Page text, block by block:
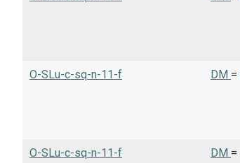
O-SLu-c-sq-n-11-f DM =
O-SLu-c-sq-n-11-f DM =